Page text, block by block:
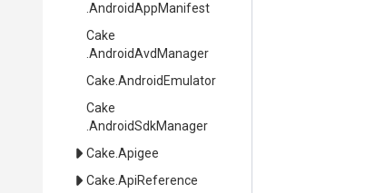
.AndroidAppManifest
Cake
.AndroidAvdManager
Cake .AndroidEmulator
Cake
.AndroidSdkManager
Cake .Apigee
Cake .ApiReference